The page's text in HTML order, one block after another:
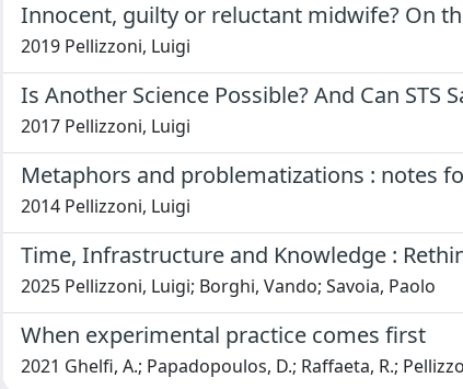
Innocent, guilty or reluctant midwife? On
2019 Pellizzoni, Luigi
Is Another Science Possible? And Can STS
2017 Pellizzoni, Luigi
Metaphors and problematizations : notes
2014 Pellizzoni, Luigi
Time, Infrastructure and Knowledge :
2025 Pellizzoni, Luigi; Borghi, Vando; Savoia, Paolo
When experimental practice comes first
2021 Ghelfi, A.; Papadopoulos, D.; Raffaeta, R.;